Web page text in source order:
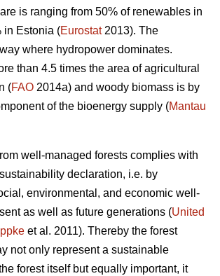
is ranging from 50% of renewables in
in Estonia (Eurostat2013). The
where hydropower dominates.
than 4.5 times the area of agricultural
(FAO 2014a) and woody biomass is by
of the bioenergy supply (Mantau
well-managed forests complies with
sustainability declaration, i.e. by
environmental, and economic well-
as well as future generations (United
et al. 2011). Thereby the forest
not only represent a sustainable
forest itself but equally important, it